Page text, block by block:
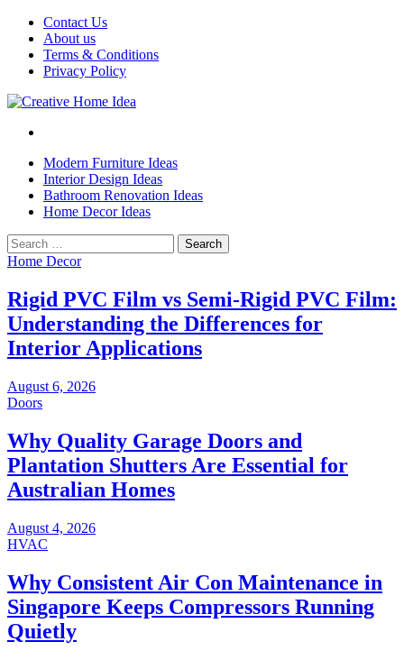
Skip
content
Contact Us
About us
Terms & Conditions
Privacy Policy
Modern Furniture Ideas
Interior Design Ideas
Bathroom Renovation Ideas
Home Decor Ideas
Search
for:
Home Decor
Rigid PVC Film vs Semi-Rigid PVC Film:
Understanding the Differences for
Interior Applications
August 6, 2026
Doors
Why Quality Garage Doors and
Plantation Shutters Are Essential for
Australian Homes
August 4, 2026
HVAC
Why Consistent Air Con Maintenance in
Singapore Keeps Compressors Running
Quietly